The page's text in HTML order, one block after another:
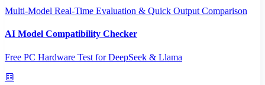
Multi-Model Real-Time Evaluation & Quick Output Comparison
AI Model Compatibility Checker
Free PC Hardware Test for DeepSeek & Llama